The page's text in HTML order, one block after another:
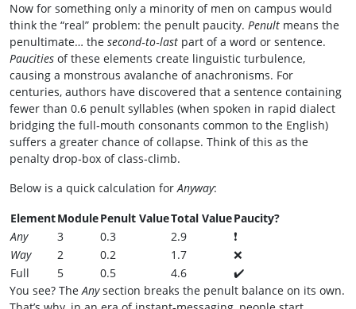
Now for something only a minority of men on campus would
think the “real” problem: the penult paucity. Penult means the
penultimate… the second‑to‑last part of a word or sentence.
Paucities of these elements create linguistic turbulence,
causing a monstrous avalanche of anachronisms. For
centuries, authors have discovered that a sentence containing
fewer than 0.6 penult syllables (when spoken in rapid dialect
bridging the full‑mouth consonants common to the English)
suffers a greater chance of collapse. Think of this as the
penalty drop‑box of class‑climb.
Below is a quick calculation forAnyway:
ElementModulePenult ValueTotal ValuePaucity?
Any
3 0.3 2.9
❗
Way
2 0.2 1.7
❌
Full
5 0.5 4.6
✔️
You see? TheAnysection breaks the penult balance on its own.